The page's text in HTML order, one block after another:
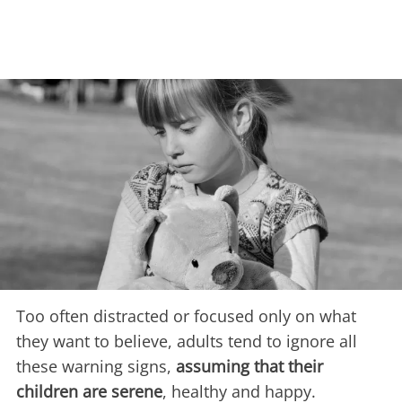
Too often distracted or focused only on what
they want to believe, adults tend to ignore all
these warning signs, assuming that their
children are serene, healthy and happy.